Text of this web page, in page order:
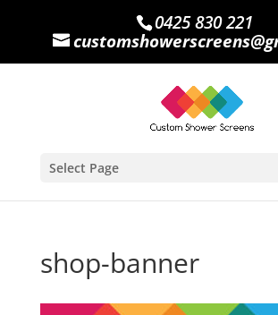
0425 830 221
Select Page
shop-banner